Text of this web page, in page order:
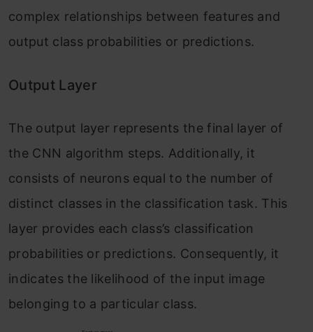
complex relationships between features and
output class probabilities or predictions.
Output Layer
The output layer represents the final layer of
the CNN algorithm steps. Additionally, it
consists of neurons equal to the number of
distinct classes in the classification task. This
layer provides each class’s classification
probabilities or predictions. Consequently, it
indicates the likelihood of the input image
belonging to a particular class.